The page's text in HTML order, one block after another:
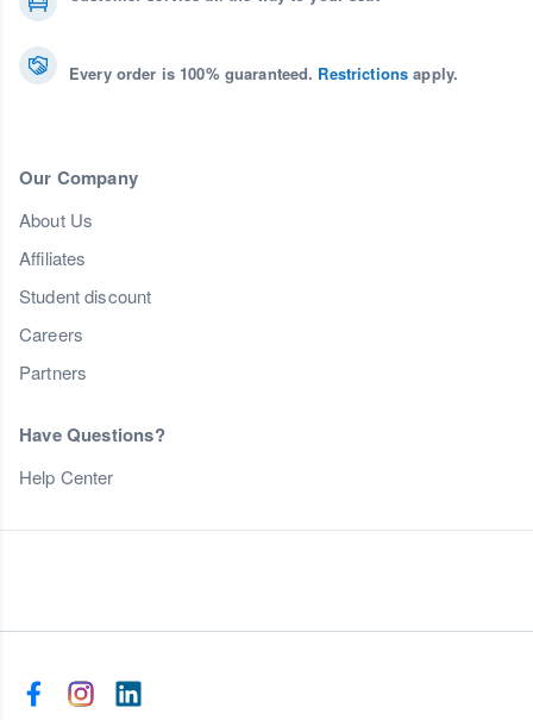
Every order is 100% guaranteed. Restrictions apply.
Our Company
About Us
Affiliates
Student discount
Careers
Partners
Have Questions?
Help Center